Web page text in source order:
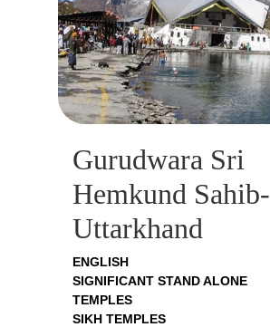
Gurudwara Sri
Hemkund Sahib-
Uttarkhand
ENGLISH
SIGNIFICANT STAND ALONE
TEMPLES
SIKH TEMPLES